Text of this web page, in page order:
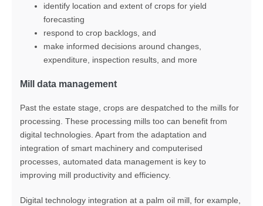
identify location and extent of crops for yield
forecasting
respond to crop backlogs, and
make informed decisions around changes,
expenditure, inspection results, and more
Mill data management
Past the estate stage, crops are despatched to the mills for
processing. These processing mills too can benefit from
digital technologies. Apart from the adaptation and
integration of smart machinery and computerised
processes, automated data management is key to
improving mill productivity and efficiency.
Digital technology integration at a palm oil mill, for example,